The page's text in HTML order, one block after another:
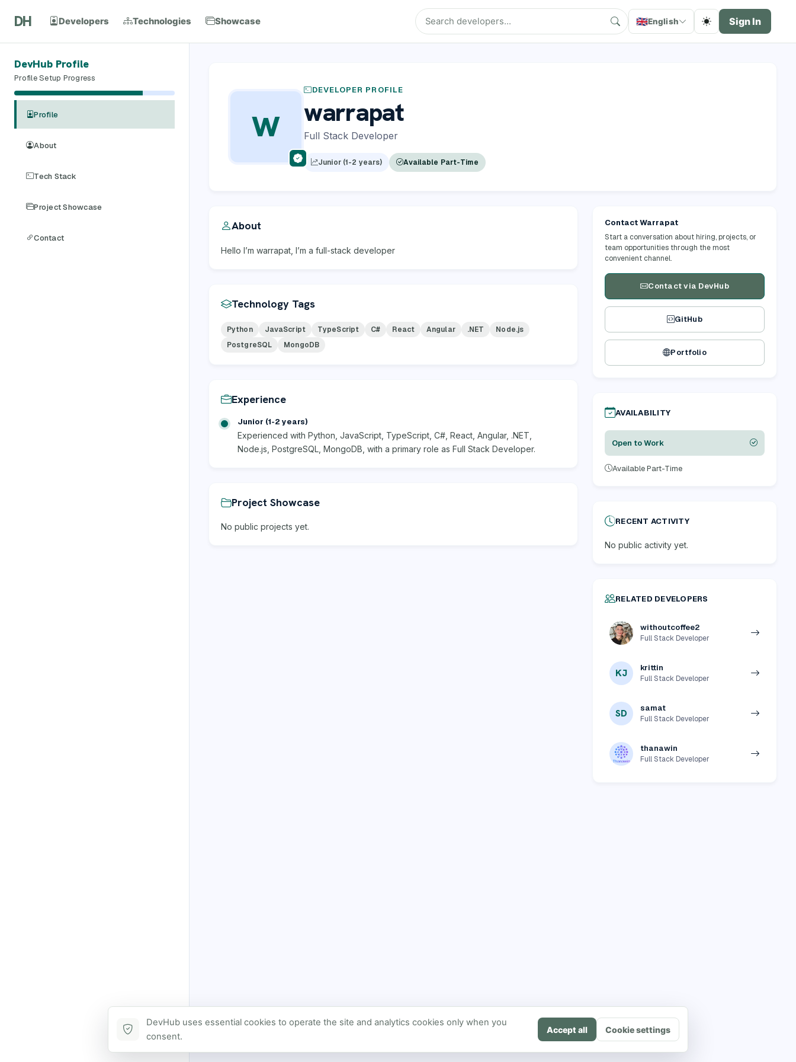
DH Developers Technologies Showcase 🇬🇧English Sign In
DevHub Profile
Profile Setup Progress
Profile
About
Tech Stack
Project Showcase
Contact
W
DEVELOPER PROFILE
warrapat
Full Stack Developer
Junior (1-2 years) Available Part-Time
About
Hello I’m warrapat, I’m a full-stack developer
Technology Tags
Python JavaScript TypeScript C# React Angular .NET
Node.js
PostgreSQL
MongoDB
Experience
Junior (1-2 years)
Experienced with Python, JavaScript, TypeScript, C#, React, Angular, .NET,
Node.js, PostgreSQL, MongoDB, with a primary role as Full Stack Developer.
Project Showcase
No public projects yet.
Contact Warrapat
Start a conversation about hiring, projects, or
team opportunities through the most
convenient channel.
Contact via DevHub
GitHub
Portfolio
AVAILABILITY
Open to Work
Available Part-Time
RECENT ACTIVITY
No public activity yet.
RELATED DEVELOPERS
withoutcoffee2
Full Stack Developer
KJ krittin
Full Stack Developer
SD samat
Full Stack Developer
thanawin
Full Stack Developer
DevHub uses essential cookies to operate the site and analytics cookies only when you
consent.
Accept all Cookie settings